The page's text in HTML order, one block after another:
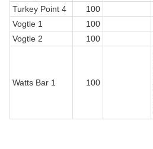
Turkey Point 4
100
Vogtle 1
100
Vogtle 2
100
Watts Bar 1 100